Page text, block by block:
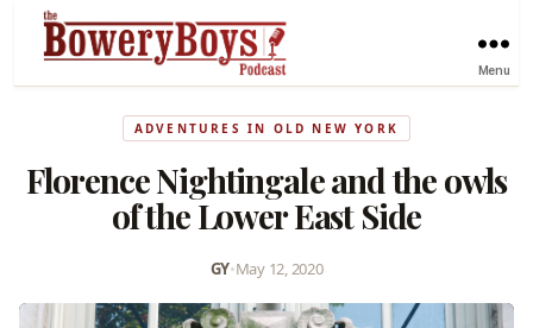
Menu
ADVENTURES IN OLD NEW YORK
Florence Nightingale and the owls
of the Lower East Side
GY•May 12, 2020